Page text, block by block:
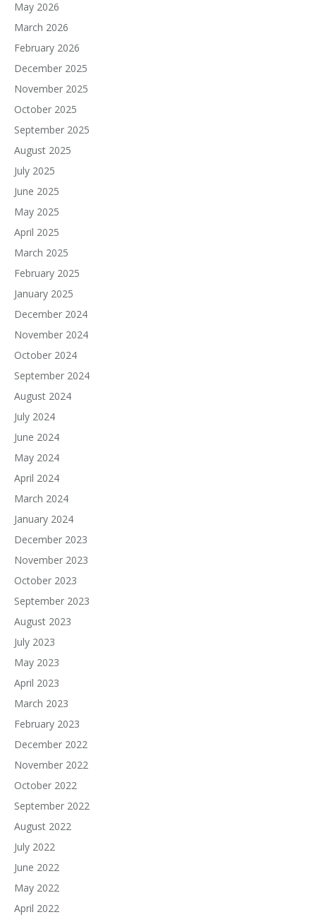
May 2026
March 2026
February 2026
December 2025
November 2025
October 2025
September 2025
August 2025
July 2025
June 2025
May 2025
April 2025
March 2025
February 2025
January 2025
December 2024
November 2024
October 2024
September 2024
August 2024
July 2024
June 2024
May 2024
April 2024
March 2024
January 2024
December 2023
November 2023
October 2023
September 2023
August 2023
July 2023
May 2023
April 2023
March 2023
February 2023
December 2022
November 2022
October 2022
September 2022
August 2022
July 2022
June 2022
May 2022
April 2022